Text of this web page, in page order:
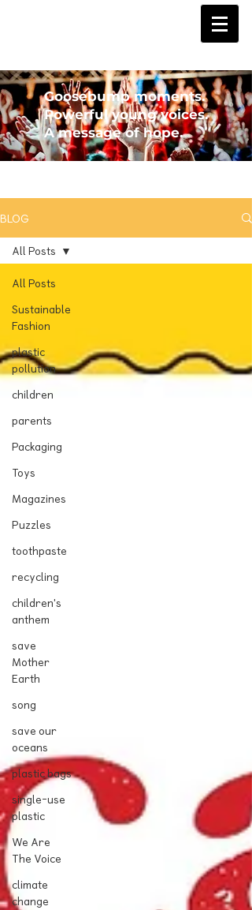
Goosebump moments.
Powerful young voices.
A message of hope.
BLOG
All Posts
Sustainable
Fashion
plastic
pollution
children
parents
Packaging
Toys
Magazines
Puzzles
toothpaste
recycling
children's
anthem
save
Mother
Earth
song
save our
oceans
plastic bags
single-use
plastic
We Are
The Voice
climate
change
All Posts